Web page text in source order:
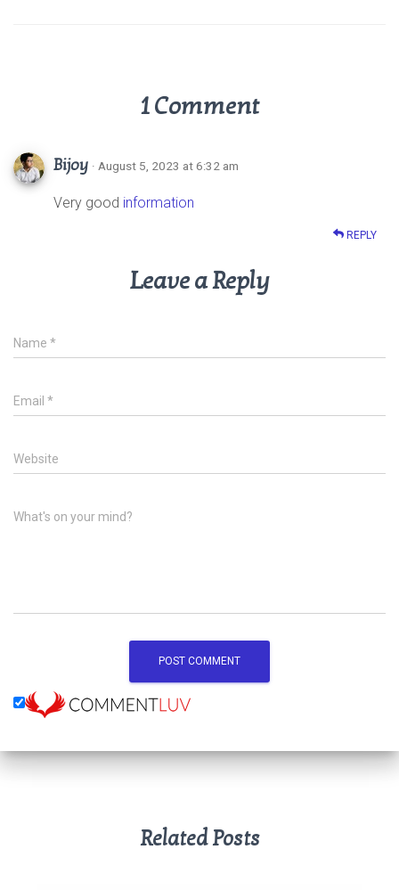
1 Comment
Bijoy · August 5, 2023 at 6:32 am
Very good information
REPLY
Leave a Reply
Name *
Email *
Website
What's on your mind?
Related Posts